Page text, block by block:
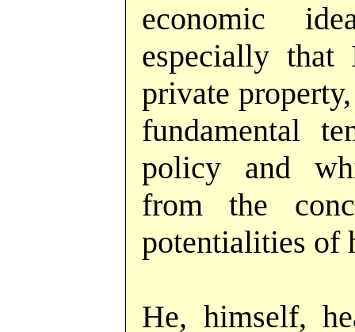
economic
especially
private
fundamental
policy and
from the
potentialities of
He, himself,